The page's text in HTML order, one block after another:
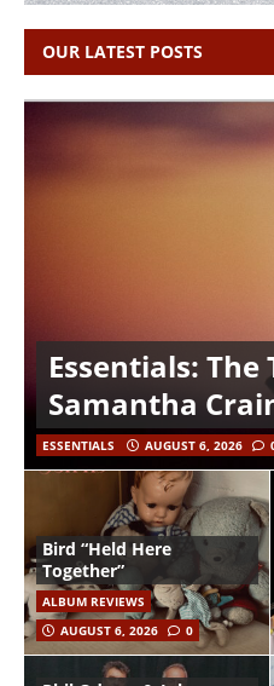
OUR LATEST POSTS
Essentials: The
Samantha
ESSENTIALS AUGUST 6, 2026
Bird “Held Here
Together”
ALBUM REVIEWS
AUGUST 6, 2026
0